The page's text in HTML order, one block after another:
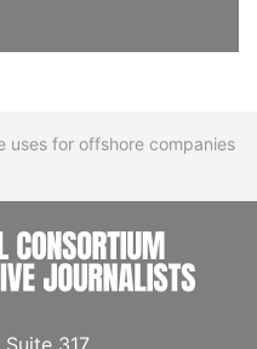
uses for offshore companies
Suite 317